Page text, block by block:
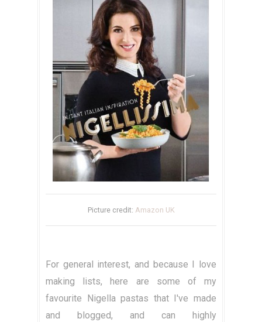
Picture credit: Amazon UK
For general interest, and because I love
making lists, here are some of my
favourite Nigella pastas that I've made
and blogged, and can highly